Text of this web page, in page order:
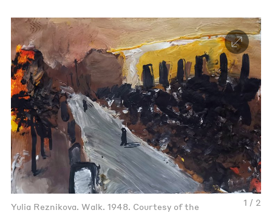
1 / 2
Yulia Reznikova. Walk. 1948. Courtesy of the